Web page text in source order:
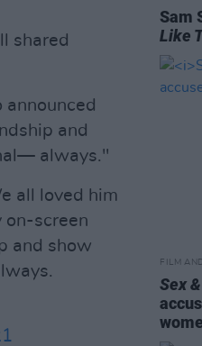
shared
announced
and
always."
all loved him
on-screen
and show
Sam
Like
FILM
Sex